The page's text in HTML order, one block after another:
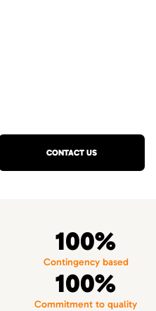
CONTACT US
100%
Contingency based
100%
Commitment to quality